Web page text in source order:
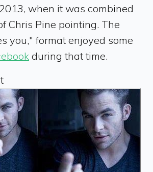
when it was combined
Chris Pine pointing. The
you," format enjoyed some
during that time.